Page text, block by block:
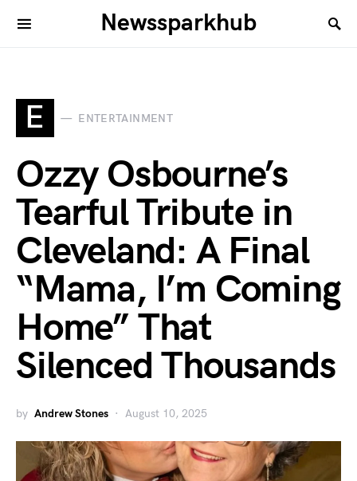
Newssparkhub
E ENTERTAINMENT
Ozzy Osbourne’s
Tearful Tribute in
Cleveland: A Final
“Mama, I’m Coming
Home” That
Silenced Thousands
by Andrew Stones August 10, 2025